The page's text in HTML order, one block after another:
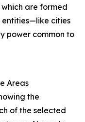
are formed
cities
power common to
Areas